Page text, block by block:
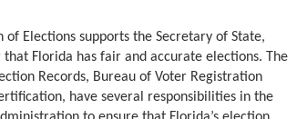
of Elections supports the Secretary of State,
Florida has fair and accurate elections. The
Records, Bureau of Voter Registration
have several responsibilities in the